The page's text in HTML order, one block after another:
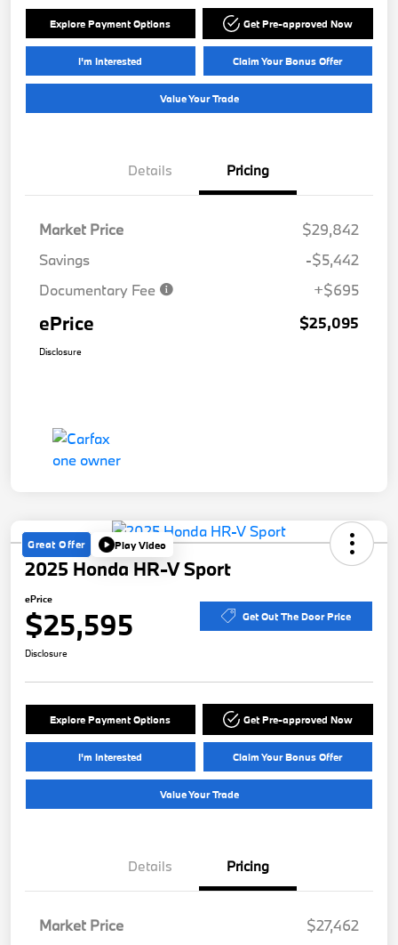
Explore Payment Options Get Pre-approved Now
I'm Interested Claim Your Bonus Offer
Value Your Trade
Details Pricing
Market Price
$29,842
Savings
-$5,442
Documentary Fee
+$695
ePrice $25,095
Disclosure
Great Offer Play Video
2025 Honda HR-V Sport
ePrice
$25,595 Get Out The Door Price
Disclosure
Explore Payment Options Get Pre-approved Now
I'm Interested Claim Your Bonus Offer
Value Your Trade
Details Pricing
Market Price
$27,462